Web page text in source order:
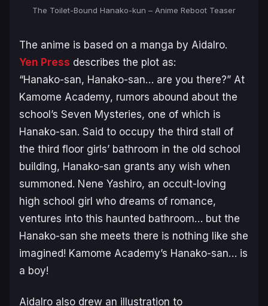
The Toilet-Bound Hanako-kun – Anime Reboot Teaser
The anime is based on a manga by AidaIro.
Yen Press describes the plot as:
“Hanako-san, Hanako-san… are you there?” At
Kamome Academy, rumors abound about the
school’s Seven Mysteries, one of which is
Hanako-san. Said to occupy the third stall of
the third floor girls’ bathroom in the old school
building, Hanako-san grants any wish when
summoned. Nene Yashiro, an occult-loving
high school girl who dreams of romance,
ventures into this haunted bathroom… but the
Hanako-san she meets there is nothing like she
imagined! Kamome Academy’s Hanako-san… is
a boy!
AidaIro also drew an illustration to